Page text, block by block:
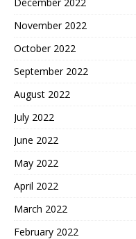
November 2022
October 2022
September 2022
August 2022
July 2022
June 2022
May 2022
April 2022
March 2022
February 2022